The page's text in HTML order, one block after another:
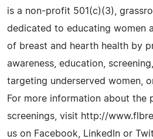
is a non-profit 501(c)(3),
dedicated to educating women
of breast and hearth health by
awareness, education,
targeting underserved women,
For more information about the
screenings, visit http://
us on Facebook, LinkedIn or